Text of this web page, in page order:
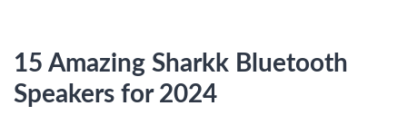
15 Amazing Sharkk Bluetooth
Speakers for 2024